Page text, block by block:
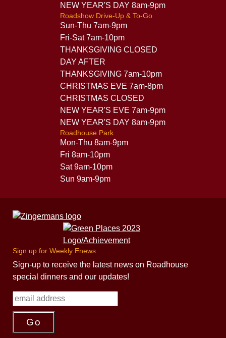
NEW YEAR'S DAY 8am-9pm
Roadshow Drive-Up & To-Go
Sun-Thu 7am-9pm
Fri-Sat 7am-10pm
THANKSGIVING CLOSED
DAY AFTER
THANKSGIVING 7am-10pm
CHRISTMAS EVE 7am-8pm
CHRISTMAS CLOSED
NEW YEAR'S EVE 7am-9pm
NEW YEAR'S DAY 8am-9pm
Roadhouse Park
Mon-Thu 8am-9pm
Fri 8am-10pm
Sat 9am-10pm
Sun 9am-9pm
Sign up for Weekly Enews
Sign-up to receive the latest news on Roadhouse
special dinners and our updates!